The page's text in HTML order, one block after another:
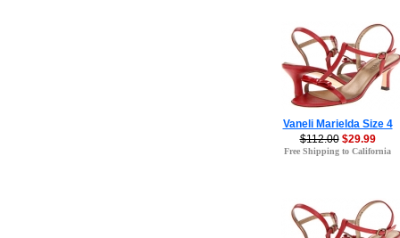
Vaneli Marielda Size 4
$112.00 $29.99
Free Shipping to California